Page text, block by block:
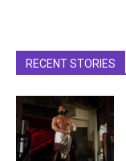
RECENT STORIES